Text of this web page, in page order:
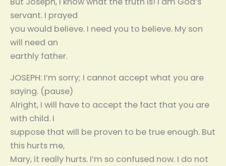
servant. I prayed
you would believe. I need you to believe. My son
will need an
earthly father.
JOSEPH: I’m sorry; I cannot accept what you are
saying. (pause)
Alright, I will have to accept the fact that you are
with child. I
suppose that will be proven to be true enough. But
this hurts me,
Mary, it really hurts. I’m so confused now. I do not